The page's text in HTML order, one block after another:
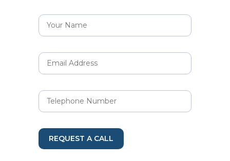
REQUEST A CALL